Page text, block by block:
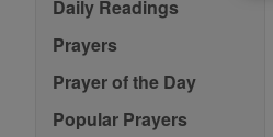
Daily Readings
Prayers
Prayer of the Day
Popular Prayers